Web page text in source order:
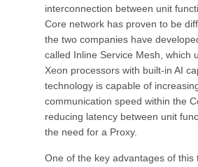
interconnection between unit
Core network has proven to be
the two companies have
called Inline Service Mesh, which
Xeon processors with built-in AI
technology is capable of
communication speed within the
reducing latency between unit
the need for a Proxy.
One of the key advantages of this